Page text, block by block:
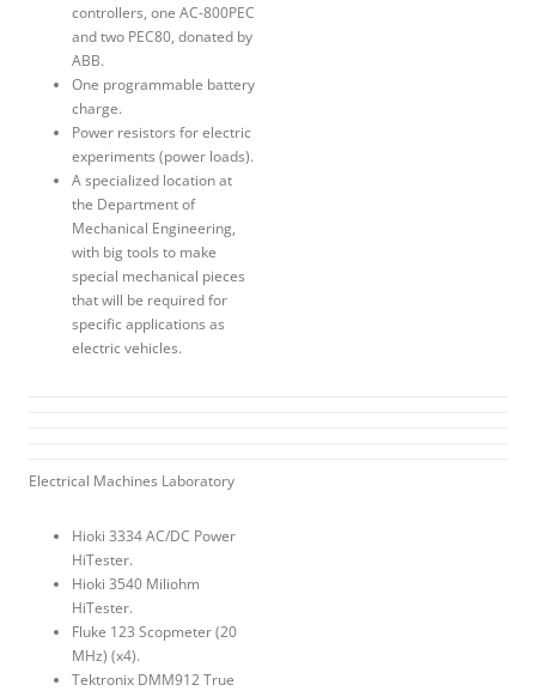
controllers, one AC-800PEC
and two PEC80, donated by
ABB.
One programmable battery
charge.
Power resistors for electric
experiments (power loads).
A specialized location at
the Department of
Mechanical Engineering,
with big tools to make
special mechanical pieces
that will be required for
specific applications as
electric vehicles.
Electrical Machines Laboratory
Hioki 3334 AC/DC Power
HiTester.
Hioki 3540 Miliohm
HiTester.
Fluke 123 Scopmeter (20
MHz) (x4).
Tektronix DMM912 True